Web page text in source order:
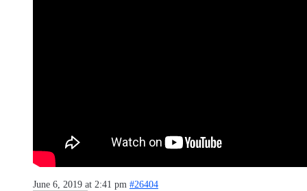
June 6, 2019 at 2:41 pm #26404